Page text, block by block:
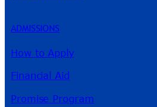
ADMISSIONS
How to Apply
Financial Aid
Promise Program